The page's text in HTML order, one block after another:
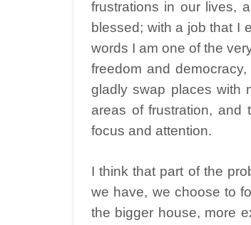
frustrations in our lives,
blessed; with a job that I
words I am one of the
freedom and
gladly swap places with
areas of frustration, and
focus and attention.
I think that part of the
we have, we choose to
the bigger house, more